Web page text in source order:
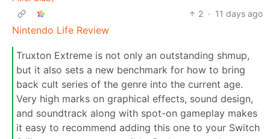
2 · 11 days ago
Nintendo Life Review
Truxton Extreme is not only an outstanding shmup,
but it also sets a new benchmark for how to bring
back cult series of the genre into the current age.
Very high marks on graphical effects, sound design,
and soundtrack along with spot-on gameplay makes
it easy to recommend adding this one to your Switch